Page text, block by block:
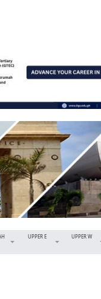
UPPER E UPPER W